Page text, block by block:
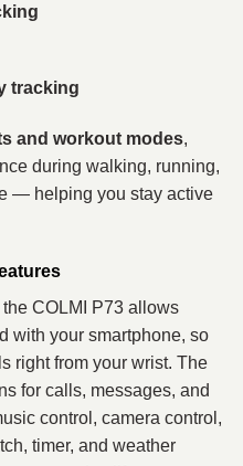
tracking
and workout modes,
during walking, running,
— helping you stay active
the COLMI P73 allows
with your smartphone, so
right from your wrist. The
for calls, messages, and
control, camera control,
timer, and weather